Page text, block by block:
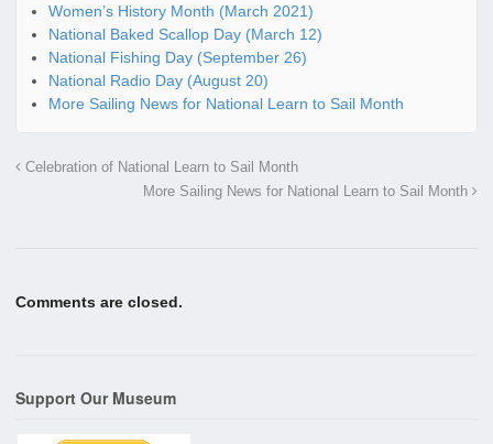
Women’s History Month (March 2021)
National Baked Scallop Day (March 12)
National Fishing Day (September 26)
National Radio Day (August 20)
More Sailing News for National Learn to Sail Month
Celebration of National Learn to Sail Month
More Sailing News for National Learn to Sail Month
Comments are closed.
Support Our Museum